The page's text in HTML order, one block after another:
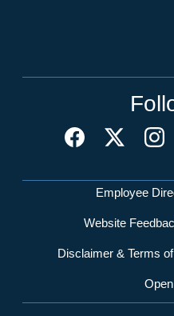
Network Menu
Employee
Website
Disclaimer & Terms